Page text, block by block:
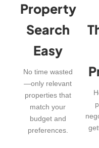
Property
Search
Easy
No time wasted
—only relevant
properties that
match your
budget and
preferences.